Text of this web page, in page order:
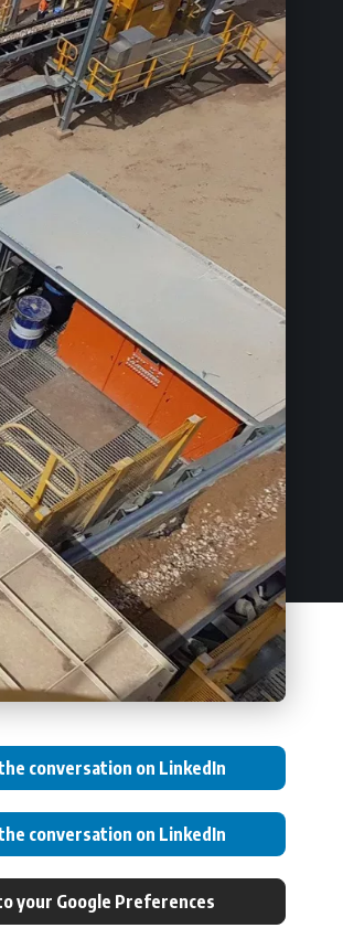
conversation on LinkedIn
conversation on LinkedIn
your Google Preferences